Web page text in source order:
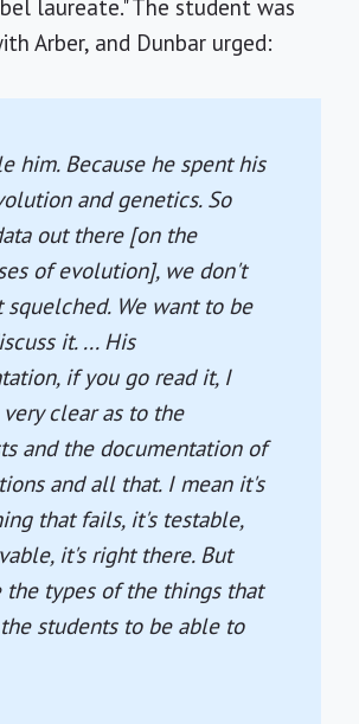
laureate." The student was
Arber, and Dunbar urged:
him. Because he spent his
and genetics. So
out there [on the
of evolution], we don't
squelched. We want to be
it. ... His
if you go read it, I
clear as to the
and the documentation of
and all that. I mean it's
that fails, it's testable,
it's right there. But
the types of the things that
students to be able to